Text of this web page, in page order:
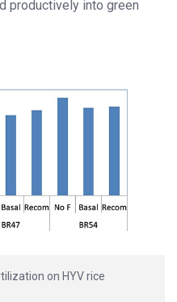
productively into green
on HYV rice